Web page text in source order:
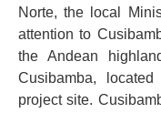
Norte, the local
attention to
the Andean
Cusibamba,
project site.